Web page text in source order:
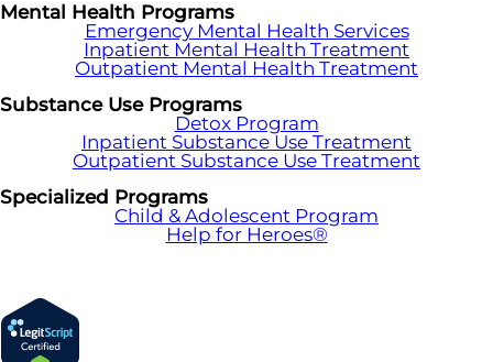
Mental Health Programs
Emergency Mental Health Services
Inpatient Mental Health Treatment
Outpatient Mental Health Treatment
Substance Use Programs
Detox Program
Inpatient Substance Use Treatment
Outpatient Substance Use Treatment
Specialized Programs
Child & Adolescent Program
Help for Heroes®